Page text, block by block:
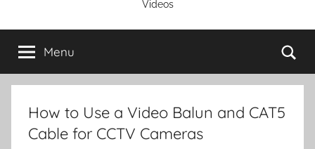
Videos
Menu
How to Use a Video Balun and CAT5
Cable for CCTV Cameras